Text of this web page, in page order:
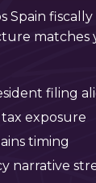
Spain
matches
filing
exposure
timing
narrative